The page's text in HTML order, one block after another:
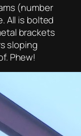
(number
All is bolted
brackets
sloping
Phew!